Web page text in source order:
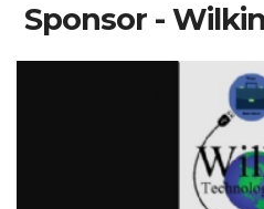
Sponsor -